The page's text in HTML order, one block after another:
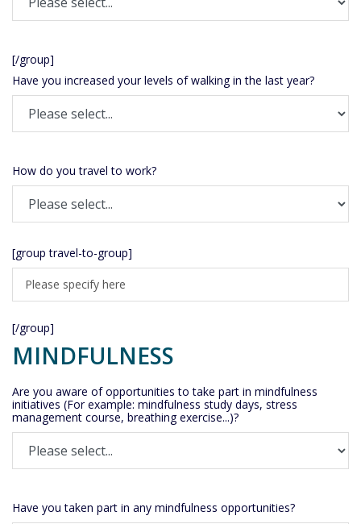
[/group]
Have you increased your levels of walking in the last year?
How do you travel to work?
[group travel-to-group]
[/group]
MINDFULNESS
Are you aware of opportunities to take part in mindfulness
initiatives (For example: mindfulness study days, stress
management course, breathing exercise...)?
Have you taken part in any mindfulness opportunities?